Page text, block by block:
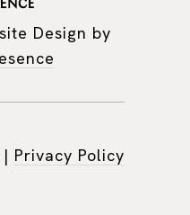
Design by
| Privacy Policy